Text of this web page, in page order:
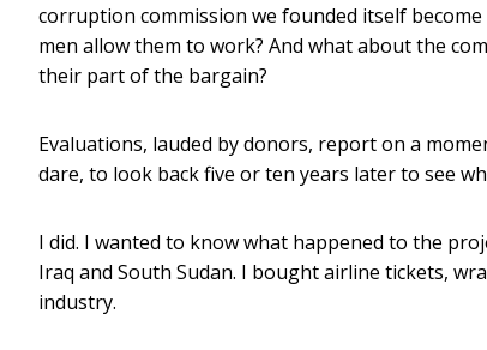
corruption commission we founded itself
men allow them to work? And what about the
their part of the bargain?
Evaluations, lauded by donors, report on a
dare, to look back five or ten years later to see
I did. I wanted to know what happened to the
Iraq and South Sudan. I bought airline tickets,
industry.